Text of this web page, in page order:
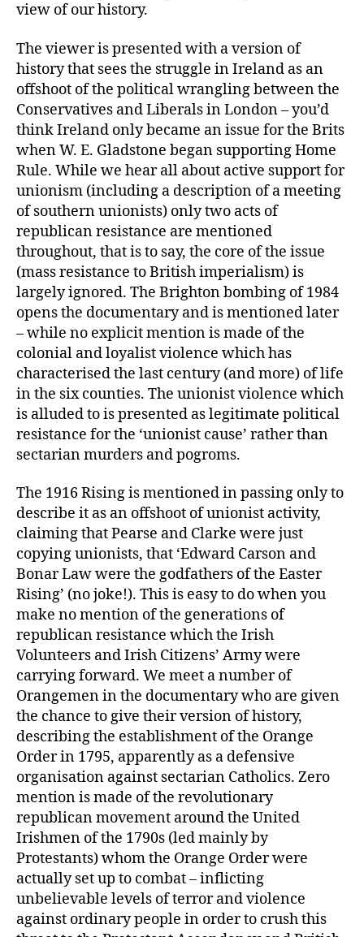
view of our history.
The viewer is presented with a version of
history that sees the struggle in Ireland as an
offshoot of the political wrangling between the
Conservatives and Liberals in London – you’d
think Ireland only became an issue for the Brits
when W. E. Gladstone began supporting Home
Rule. While we hear all about active support for
unionism (including a description of a meeting
of southern unionists) only two acts of
republican resistance are mentioned
throughout, that is to say, the core of the issue
(mass resistance to British imperialism) is
largely ignored. The Brighton bombing of 1984
opens the documentary and is mentioned later
– while no explicit mention is made of the
colonial and loyalist violence which has
characterised the last century (and more) of life
in the six counties. The unionist violence which
is alluded to is presented as legitimate political
resistance for the ‘unionist cause’ rather than
sectarian murders and pogroms.
The 1916 Rising is mentioned in passing only to
describe it as an offshoot of unionist activity,
claiming that Pearse and Clarke were just
copying unionists, that ‘Edward Carson and
Bonar Law were the godfathers of the Easter
Rising’ (no joke!). This is easy to do when you
make no mention of the generations of
republican resistance which the Irish
Volunteers and Irish Citizens’ Army were
carrying forward. We meet a number of
Orangemen in the documentary who are given
the chance to give their version of history,
describing the establishment of the Orange
Order in 1795, apparently as a defensive
organisation against sectarian Catholics. Zero
mention is made of the revolutionary
republican movement around the United
Irishmen of the 1790s (led mainly by
Protestants) whom the Orange Order were
actually set up to combat – inflicting
unbelievable levels of terror and violence
against ordinary people in order to crush this